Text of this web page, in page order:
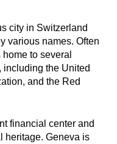
city in Switzerland
various names. Often
home to several
including the United
and the Red
financial center and
heritage. Geneva is